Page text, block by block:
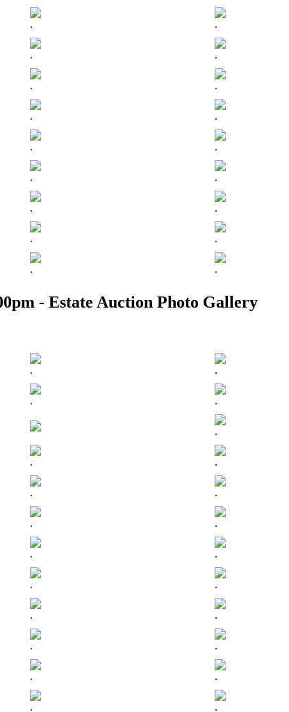
. .
. .
. .
. .
. .
. .
. .
. .
. .
- Estate Auction Photo Gallery
. .
. .
.
. .
. .
. .
. .
. .
. .
. .
. .
. .